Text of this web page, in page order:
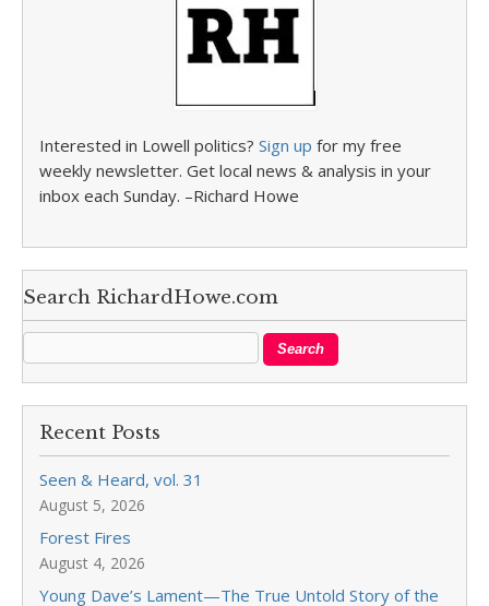
Interested in Lowell politics? Sign up for my free
weekly newsletter. Get local news & analysis in your
inbox each Sunday. –Richard Howe
Search RichardHowe.com
Recent Posts
Seen & Heard, vol. 31
August 5, 2026
Forest Fires
August 4, 2026
Young Dave’s Lament—The True Untold Story of the